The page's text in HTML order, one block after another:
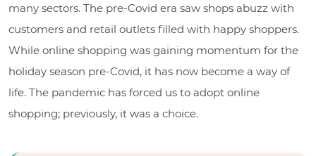
many sectors. The pre-Covid era saw shops abuzz with
customers and retail outlets filled with happy shoppers.
While online shopping was gaining momentum for the
holiday season pre-Covid, it has now become a way of
life. The pandemic has forced us to adopt online
shopping; previously, it was a choice.